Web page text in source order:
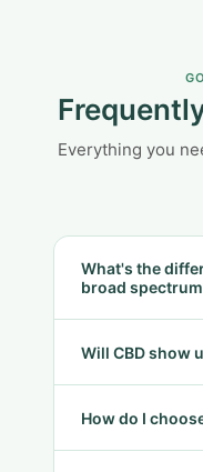
Everything you
What's the
broad
Will CBD show
How do I